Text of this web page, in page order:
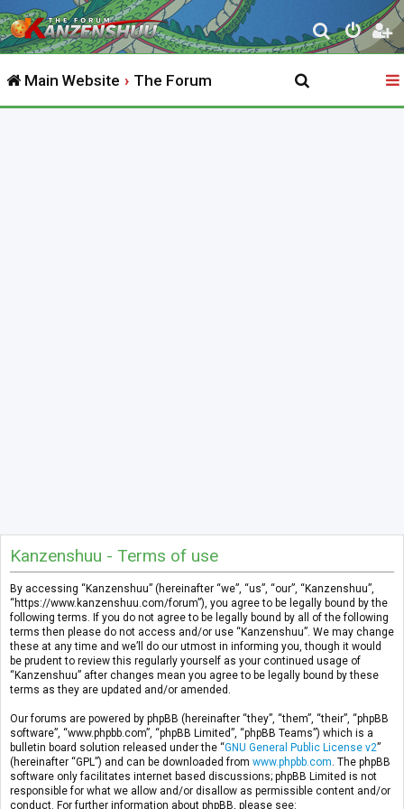
S
e
r
Main Website The Forum
Kanzenshuu - Terms of use
By accessing “Kanzenshuu” (hereinafter “we”, “us”, “our”, “Kanzenshuu”,
“https://www.kanzenshuu.com/forum”), you agree to be legally bound by the
following terms. If you do not agree to be legally bound by all of the following
terms then please do not access and/or use “Kanzenshuu”. We may change
these at any time and we’ll do our utmost in informing you, though it would
be prudent to review this regularly yourself as your continued usage of
“Kanzenshuu” after changes mean you agree to be legally bound by these
terms as they are updated and/or amended.
Our forums are powered by phpBB (hereinafter “they”, “them”, “their”, “phpBB
software”, “www.phpbb.com”, “phpBB Limited”, “phpBB Teams”) which is a
bulletin board solution released under the “GNU General Public License v2”
(hereinafter “GPL”) and can be downloaded from www.phpbb.com . The phpBB
software only facilitates internet based discussions; phpBB Limited is not
responsible for what we allow and/or disallow as permissible content and/or
conduct. For further information about phpBB, please see: